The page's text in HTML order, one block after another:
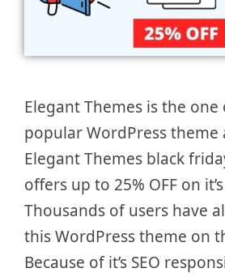
Elegant Themes is the
popular WordPress theme
Elegant Themes black
offers up to 25% OFF on
Thousands of users have
this WordPress theme on
Because of it’s SEO